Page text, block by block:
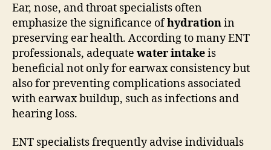
Ear, nose, and throat specialists often
emphasize the significance ofhydrationin
preserving ear health. According to many ENT
professionals, adequate water intakeis
beneficial not only for earwax consistency but
also for preventing complications associated
with earwax buildup, such as infections and
hearing loss.
ENT specialists frequently advise individuals